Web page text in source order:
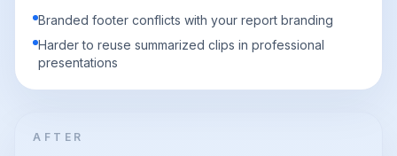
Branded footer conflicts with your report branding
Harder to reuse summarized clips in professional
presentations
AFTER